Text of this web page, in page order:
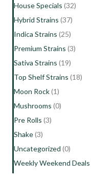
House Specials (32)
Hybrid Strains (37)
Indica Strains (25)
Premium Strains (3)
Sativa Strains (19)
Top Shelf Strains (18)
Moon Rock(1)
Mushrooms (0)
Pre Rolls (3)
Shake(3)
Uncategorized (0)
Weekly Weekend Deals